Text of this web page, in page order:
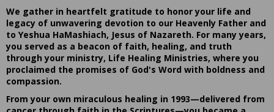
We gather in heartfelt gratitude to honor your life and
legacy of unwavering devotion to our Heavenly Father and
to Yeshua HaMashiach, Jesus of Nazareth. For many years,
you served as a beacon of faith, healing, and truth
through your ministry, Life Healing Ministries, where you
proclaimed the promises of God's Word with boldness and
compassion.
From your own miraculous healing in 1993—delivered from